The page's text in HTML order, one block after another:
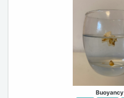
Buoyancy